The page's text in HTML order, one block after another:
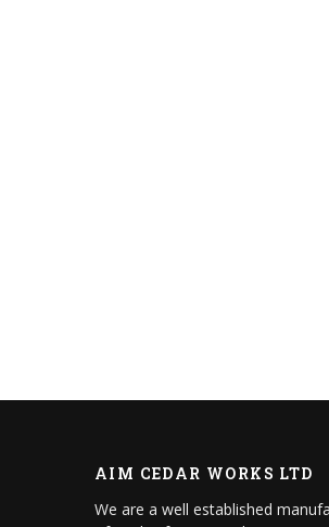
AIM CEDAR WORKS LTD
We are a well established